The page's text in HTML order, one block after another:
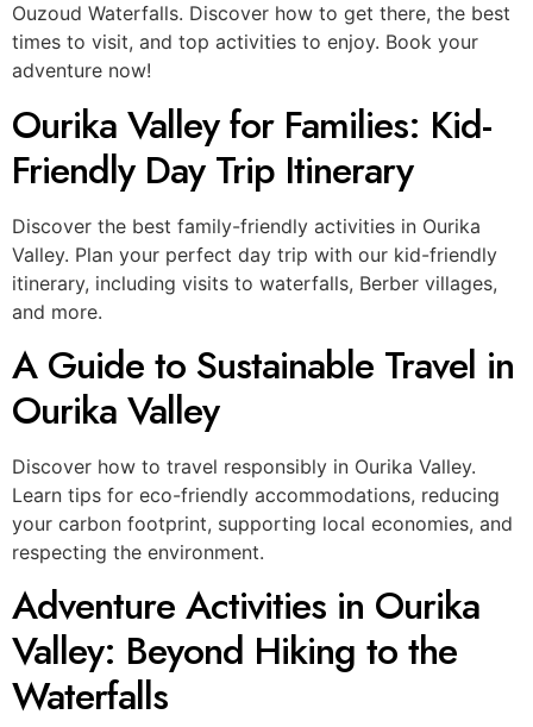
Ouzoud Waterfalls. Discover how to get there, the best
times to visit, and top activities to enjoy. Book your
adventure now!
Ourika Valley for Families: Kid-
Friendly Day Trip Itinerary
Discover the best family-friendly activities in Ourika
Valley. Plan your perfect day trip with our kid-friendly
itinerary, including visits to waterfalls, Berber villages,
and more.
A Guide to Sustainable Travel in
Ourika Valley
Discover how to travel responsibly in Ourika Valley.
Learn tips for eco-friendly accommodations, reducing
your carbon footprint, supporting local economies, and
respecting the environment.
Adventure Activities in Ourika
Valley: Beyond Hiking to the
Waterfalls